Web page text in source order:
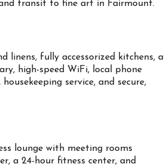
transit to fine art in Fairmount.
fully accessorized kitchens, a
high-speed WiFi, local phone
service, and secure,
lounge with meeting rooms
a 24-hour fitness center, and